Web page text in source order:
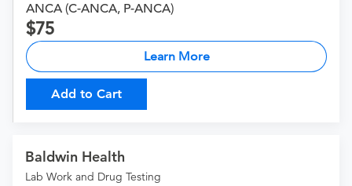
ANCA (C-ANCA, P-ANCA)
75
Learn More
Add to Cart
Baldwin Health
Lab Work and Drug Testing